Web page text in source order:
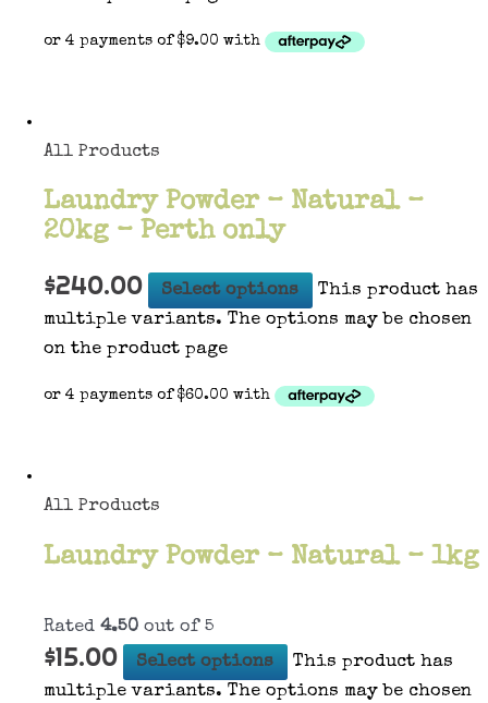
All Products
Laundry Powder – Natural –
20kg – Perth only
$240.00 Select options
This product has
multiple variants. The options may be chosen
on the product page
All Products
Laundry Powder – Natural – 1kg
Rated 4.50 out of 5
$15.00 Select options
This product has
multiple variants. The options may be chosen